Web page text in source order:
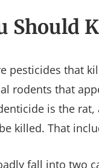
Should
pesticides that
rodents that
is the
killed. That
fall into two